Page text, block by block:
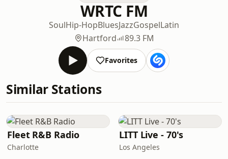
WRTC FM
SoulHip-HopBluesJazzGospelLatin
Hartford
89.3 FM
Favorites
Similar Stations
Fleet R&B Radio
Charlotte
LITT Live - 70's
Los Angeles